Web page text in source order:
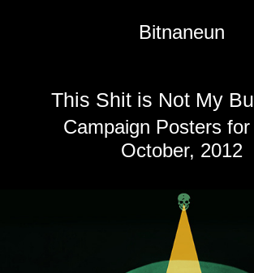
Bitnaneun
This Shit is Not My
Campaign Posters
October, 2012